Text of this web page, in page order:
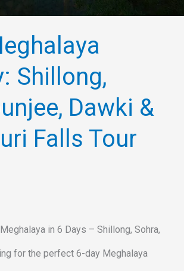
Shillong,
Dawki &
Falls Tour
in 6 Days – Shillong, Sohra,
for the perfect 6-day Meghalaya